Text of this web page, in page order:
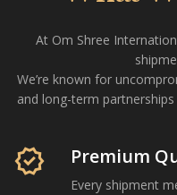
At Om Shree
We’re known for
and long-term
verified Premium
Every shipment